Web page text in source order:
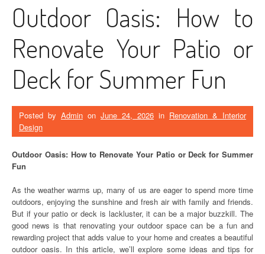
Outdoor Oasis: How to
Renovate Your Patio or
Deck for Summer Fun
Posted by Admin on June 24, 2026 in Renovation & Interior
Design
Outdoor Oasis: How to Renovate Your Patio or Deck for Summer
Fun
As the weather warms up, many of us are eager to spend more time
outdoors, enjoying the sunshine and fresh air with family and friends.
But if your patio or deck is lackluster, it can be a major buzzkill. The
good news is that renovating your outdoor space can be a fun and
rewarding project that adds value to your home and creates a beautiful
outdoor oasis. In this article, we’ll explore some ideas and tips for